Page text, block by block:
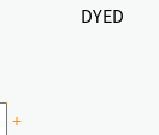
DYED
+